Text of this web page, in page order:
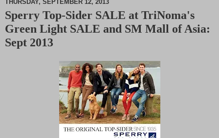
M
u
THURSDAY, SEPTEMBER 12, 2013
Sperry Top-Sider SALE at TriNoma's
Green Light SALE and SM Mall of Asia:
Sept 2013